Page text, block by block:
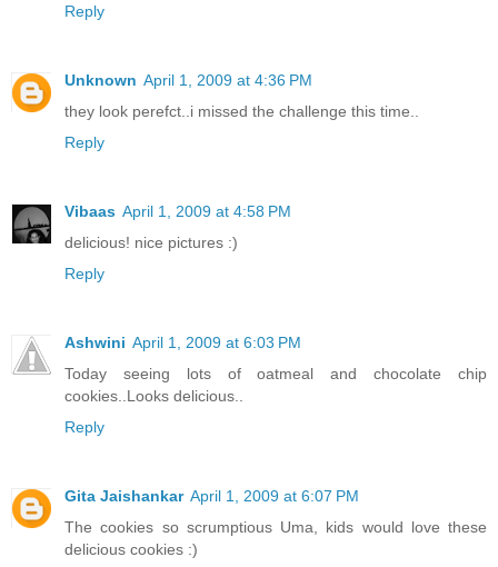
Reply
Unknown April 1, 2009 at 4:36 PM
they look perefct..i missed the challenge this time..
Reply
Vibaas April 1, 2009 at 4:58 PM
delicious! nice pictures :)
Reply
Ashwini April 1, 2009 at 6:03 PM
Today seeing lots of oatmeal and chocolate chip
cookies..Looks delicious..
Reply
Gita Jaishankar April 1, 2009 at 6:07 PM
The cookies so scrumptious Uma, kids would love these
delicious cookies :)